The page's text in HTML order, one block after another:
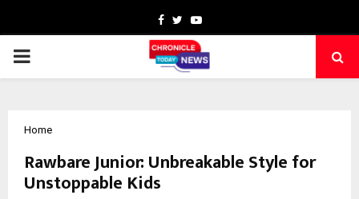
Facebook
TwitterYoutube
PRIMARY
Home
Rawbare Junior: Unbreakable Style for
Unstoppable Kids